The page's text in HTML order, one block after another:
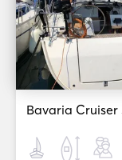
Bavaria Cruiser